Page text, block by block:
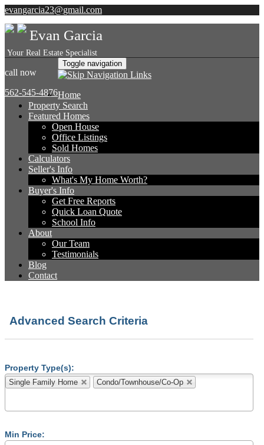
evangarcia23@gmail.com
Evan Garcia
Your Real Estate Specialist
call now
562-545-4876
Toggle navigation
Home
Property Search
Featured Homes
Open House
Office Listings
Sold Homes
Calculators
Seller's Info
What's My Home Worth?
Buyer's Info
Get Free Reports
Quick Loan Quote
School Info
About
Our Team
Testimonials
Blog
Contact
Advanced Search Criteria
Property Type(s):
Single Family Home Condo/Townhouse/Co-Op
Min Price: